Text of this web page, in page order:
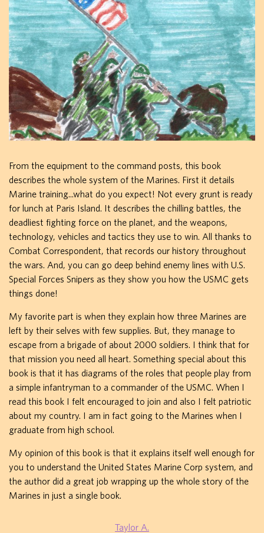
From the equipment to the command posts, this book
describes the whole system of the Marines. First it details
Marine training...what do you expect! Not every grunt is ready
for lunch at Paris Island. It describes the chilling battles, the
deadliest fighting force on the planet, and the weapons,
technology, vehicles and tactics they use to win. All thanks to
Combat Correspondent, that records our history throughout
the wars. And, you can go deep behind enemy lines with U.S.
Special Forces Snipers as they show you how the USMC gets
things done!
My favorite part is when they explain how three Marines are
left by their selves with few supplies. But, they manage to
escape from a brigade of about 2000 soldiers. I think that for
that mission you need all heart. Something special about this
book is that it has diagrams of the roles that people play from
a simple infantryman to a commander of the USMC. When I
read this book I felt encouraged to join and also I felt patriotic
about my country. I am in fact going to the Marines when I
graduate from high school.
My opinion of this book is that it explains itself well enough for
you to understand the United States Marine Corp system, and
the author did a great job wrapping up the whole story of the
Marines in just a single book.
Taylor A.